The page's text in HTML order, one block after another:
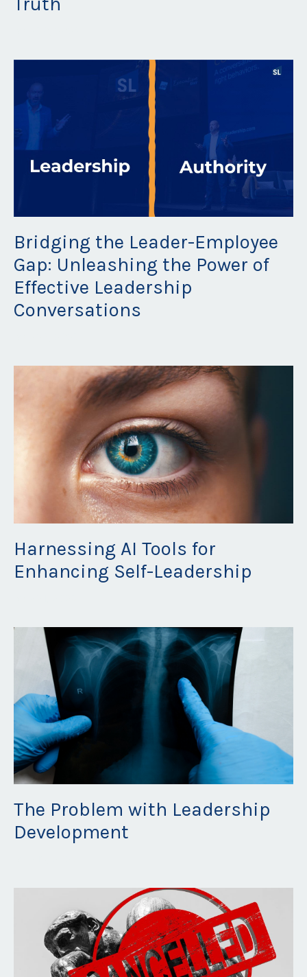
Bridging the Leader-Employee
Gap: Unleashing the Power of
Effective Leadership
Conversations
Harnessing AI Tools for
Enhancing Self-Leadership
The Problem with Leadership
Development